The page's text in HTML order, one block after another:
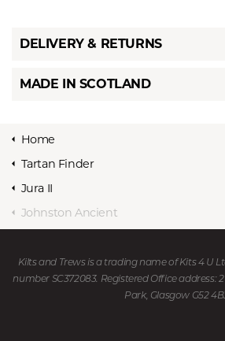
DELIVERY & RETURNS
MADE IN SCOTLAND
Home
Tartan Finder
Jura II
Johnston Ancient
Kilts and Trews is a trading name of Kits 4 U
number SC372083. Registered Office address:
Park, Glasgow G52